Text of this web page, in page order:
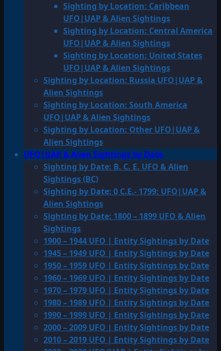
Sighting by Location: Caribbean
UFO|UAP & Alien Sightings
Sighting by Location: Central America
UFO|UAP & Alien Sightings
Sighting by Location: United States
UFO|UAP & Alien Sightings
Sighting by Location: Russia UFO|UAP &
Alien Sightings
Sighting by Location: South America
UFO|UAP & Alien Sightings
Sighting by Location: Other UFO|UAP &
Alien Sightings
UFO|UAP & Alien Sightings by Date
Sighting by Date: B. C. E. UFO & Alien
Sightings (BC)
Sighting by Date: 0 C.E.- 1799: UFO|UAP &
Alien Sightings
Sighting by Date: 1800 – 1899 UFO & Alien
Sightings
1900 – 1944 UFO | Entity Sightings by Date
1945 – 1949 UFO | Entity Sightings by Date
1950 – 1959 UFO | Entity Sightings by Date
1960 – 1969 UFO | Entity Sightings by Date
1970 – 1979 UFO | Entity Sightings by Date
1980 – 1989 UFO | Entity Sightings by Date
1990 – 1999 UFO | Entity Sightings by Date
2000 – 2009 UFO | Entity Sightings by Date
2010 – 2019 UFO | Entity Sightings by Date